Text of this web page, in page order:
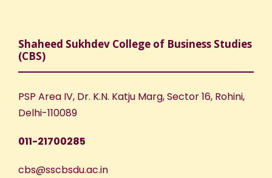
Shaheed Sukhdev College of Business Studies
(CBS)
PSP Area IV, Dr. K.N. Katju Marg, Sector 16, Rohini,
Delhi-110089
011-21700285
cbs@sscbsdu.ac.in